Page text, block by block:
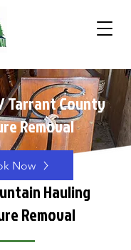
Tarrant County
Removal
Hauling
Removal
Now